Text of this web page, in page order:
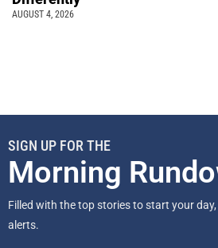
AUGUST 4, 2026
SIGN UP FOR THE
Morning
Filled with the top stories to start your
alerts.